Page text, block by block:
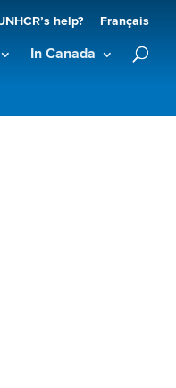
help? Français
In Canada